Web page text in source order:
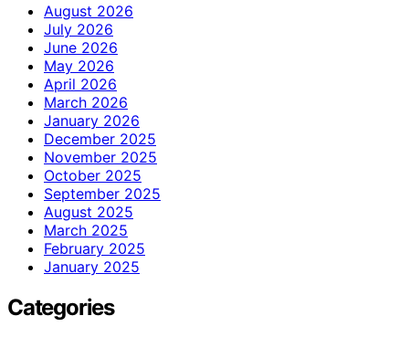
August 2026
July 2026
June 2026
May 2026
April 2026
March 2026
January 2026
December 2025
November 2025
October 2025
September 2025
August 2025
March 2025
February 2025
January 2025
Categories